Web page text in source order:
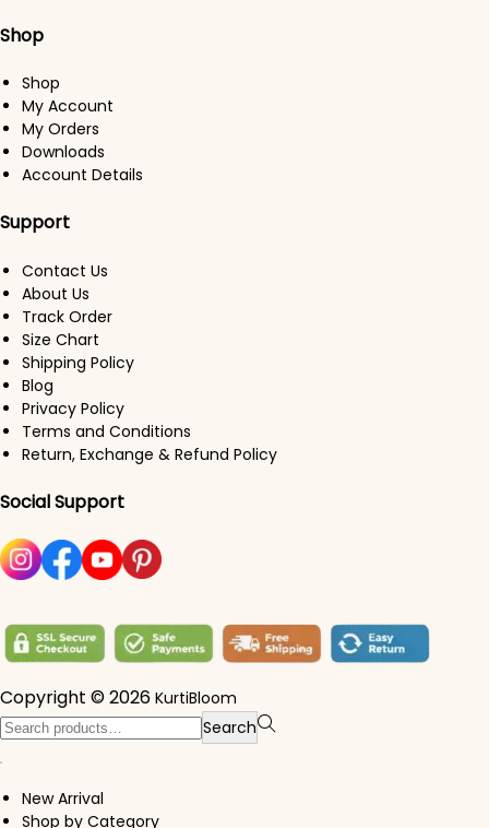
Shop
Shop
My Account
My Orders
Downloads
Account Details
Support
Contact Us
About Us
Track Order
Size Chart
Shipping Policy
Blog
Privacy Policy
Terms and Conditions
Return, Exchange & Refund Policy
Social Support
Copyright © 2026 KurtiBloom
Search for:> Search
New Arrival
Shop by Category